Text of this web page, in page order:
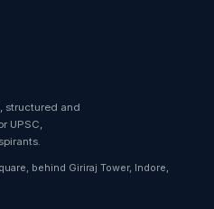
structured and
UPSC,
behind Giriraj Tower, Indore,